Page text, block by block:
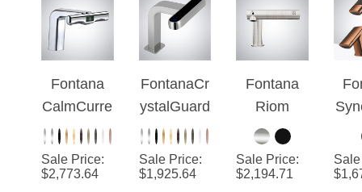
Soap
Dispenser,
& Hand
Dryer
Fontana
CalmCurre
nt™ - 3 in
1
Touchless
Sale Price:
$2,773.64
FontanaCr
ystalGuard
™ -
Chrome
TwinSense
Sale Price:
$1,925.64
Fontana
Riom
Brushed
Nickel 2-
in-1
Sale Price:
$2,194.71
$